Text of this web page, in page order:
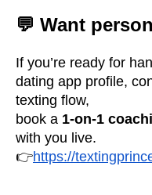
💬 Want
If you’re ready for
dating app profile,
texting flow,
book a 1-on-1
with you live.
👉https://